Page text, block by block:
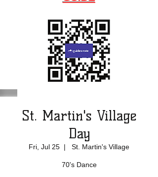
St. Martin's Village
Day
Fri, Jul 25
  |
St. Martin's Village
70's Dance